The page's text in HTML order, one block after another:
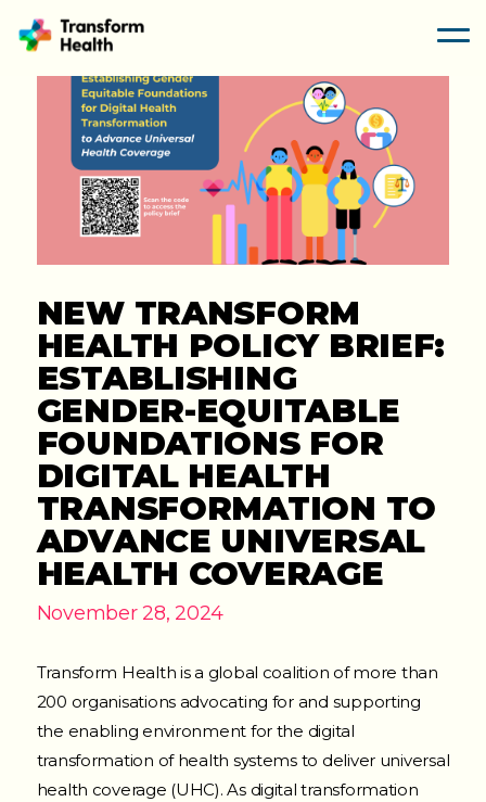
NEW TRANSFORM
HEALTH POLICY BRIEF:
ESTABLISHING
GENDER-EQUITABLE
FOUNDATIONS FOR
DIGITAL HEALTH
TRANSFORMATION TO
ADVANCE UNIVERSAL
HEALTH COVERAGE
November 28, 2024
Transform Health is a global coalition of more than
200 organisations advocating for and supporting
the enabling environment for the digital
transformation of health systems to deliver universal
health coverage (UHC). As digital transformation